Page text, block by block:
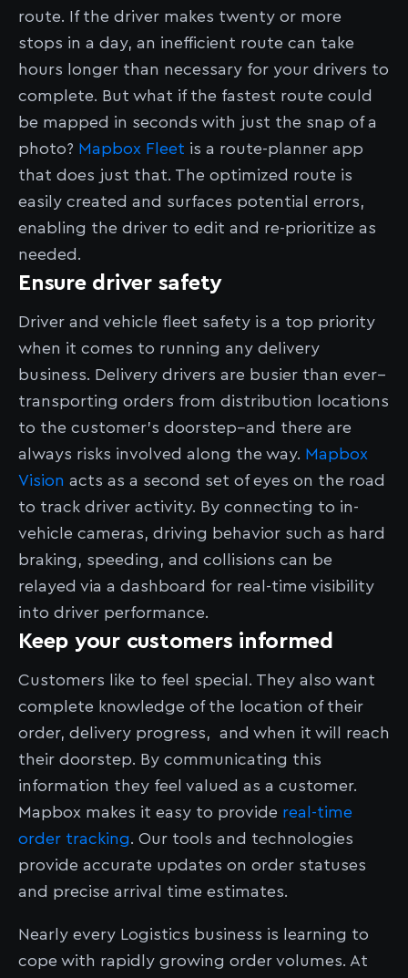
route. If the driver makes twenty or more
stops in a day, an inefficient route can take
hours longer than necessary for your drivers to
complete. But what if the fastest route could
be mapped in seconds with just the snap of a
photo? Mapbox Fleet is a route-planner app
that does just that. The optimized route is
easily created and surfaces potential errors,
enabling the driver to edit and re-prioritize as
needed.
Ensure driver safety
Driver and vehicle fleet safety is a top priority
when it comes to running any delivery
business. Delivery drivers are busier than ever–
transporting orders from distribution locations
to the customer’s doorstep–and there are
always risks involved along the way. Mapbox
Vision acts as a second set of eyes on the road
to track driver activity. By connecting to in-
vehicle cameras, driving behavior such as hard
braking, speeding, and collisions can be
relayed via a dashboard for real-time visibility
into driver performance.
Keep your customers informed
Customers like to feel special. They also want
complete knowledge of the location of their
order, delivery progress, and when it will reach
their doorstep. By communicating this
information they feel valued as a customer.
Mapbox makes it easy to provide real-time
order tracking. Our tools and technologies
provide accurate updates on order statuses
and precise arrival time estimates.
Nearly every Logistics business is learning to
cope with rapidly growing order volumes. At